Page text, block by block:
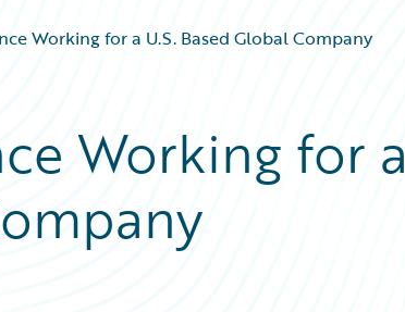
Working for a U.S. Based Global Company
Working for a